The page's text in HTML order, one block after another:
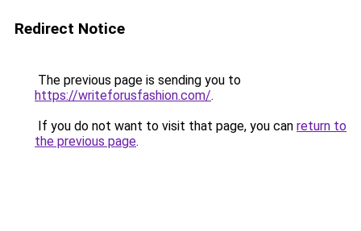
Redirect Notice
The previous page is sending you to
https://writeforusfashion.com/.
If you do not want to visit that page, you can return to
the previous page.